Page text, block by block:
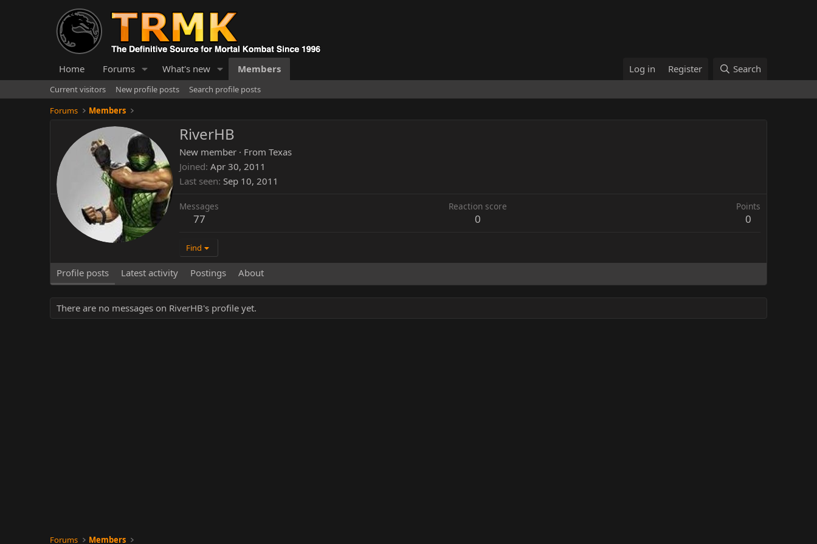
Home Forums What's new Members Log in Register Search
Current visitors New profile posts
Search profile posts
Forums
Members
RiverHB
New member · From Texas
Joined Apr 30, 2011
Last seen Sep 10, 2011
Messages
77
Reaction score
0
Points
0
Find
Profile posts Latest activity Postings About
There are no messages on RiverHB's profile yet.
Forums Members